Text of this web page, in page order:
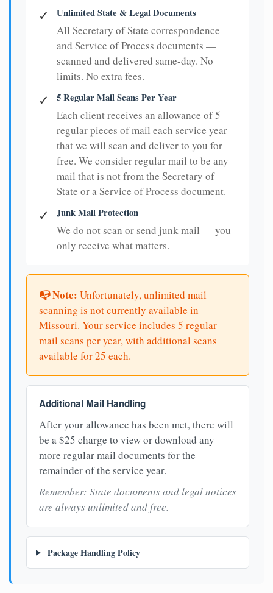
✓ Unlimited State & Legal Documents
All Secretary of State correspondence
and Service of Process documents —
scanned and delivered same-day. No
limits. No extra fees.
✓ 5 Regular Mail Scans Per Year
Each client receives an allowance of 5
regular pieces of mail each service year
that we will scan and deliver to you for
free. We consider regular mail to be any
mail that is not from the Secretary of
State or a Service of Process document.
✓ Junk Mail Protection
We do not scan or send junk mail — you
only receive what matters.
📭 Note: Unfortunately, unlimited mail
scanning is not currently available in
Missouri. Your service includes 5 regular
mail scans per year, with additional scans
available for 25 each.
Additional Mail Handling
After your allowance has been met, there will
be a $25 charge to view or download any
more regular mail documents for the
remainder of the service year.
Remember: State documents and legal notices
are always unlimited and free.
Package Handling Policy